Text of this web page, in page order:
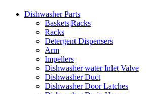
Dishwasher Parts
Baskets|Racks
Racks
Detergent Dispensers
Arm
Impellers
Dishwasher water Inlet Valve
Dishwasher Duct
Dishwasher Door Latches